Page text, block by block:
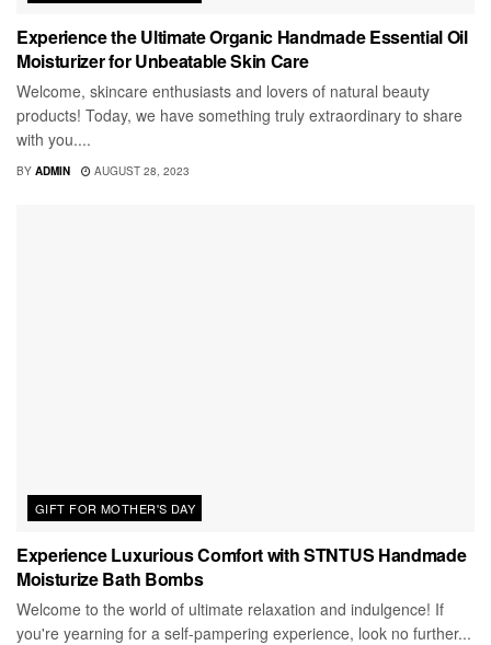
Experience the Ultimate Organic Handmade Essential Oil
Moisturizer for Unbeatable Skin Care
Welcome, skincare enthusiasts and lovers of natural beauty
products! Today, we have something truly extraordinary to share
with you....
BY ADMIN AUGUST 28, 2023
GIFT FOR MOTHER'S DAY
Experience Luxurious Comfort with STNTUS Handmade
Moisturize Bath Bombs
Welcome to the world of ultimate relaxation and indulgence! If
you're yearning for a self-pampering experience, look no further...